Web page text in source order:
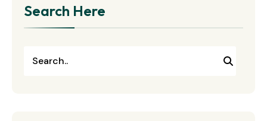
Search Here